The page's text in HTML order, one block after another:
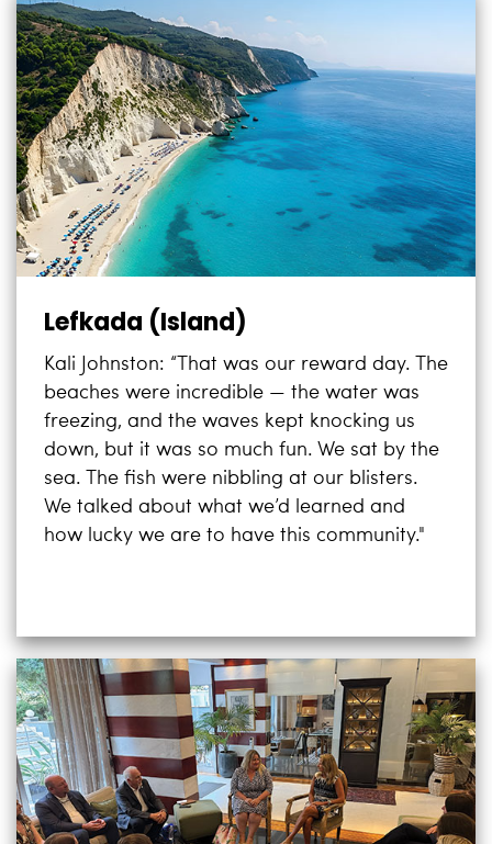
Lefkada (Island)
Kali Johnston: “That was our reward day. The
beaches were incredible — the water was
freezing, and the waves kept knocking us
down, but it was so much fun. We sat by the
sea. The fish were nibbling at our blisters.
We talked about what we’d learned and
how lucky we are to have this community."